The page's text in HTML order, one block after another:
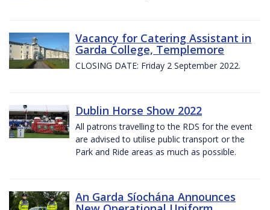
Vacancy for Catering Assistant in
Garda College, Templemore
CLOSING DATE: Friday 2 September 2022.
Dublin Horse Show 2022
All patrons travelling to the RDS for the event
are advised to utilise public transport or the
Park and Ride areas as much as possible.
An Garda Síochána Announces